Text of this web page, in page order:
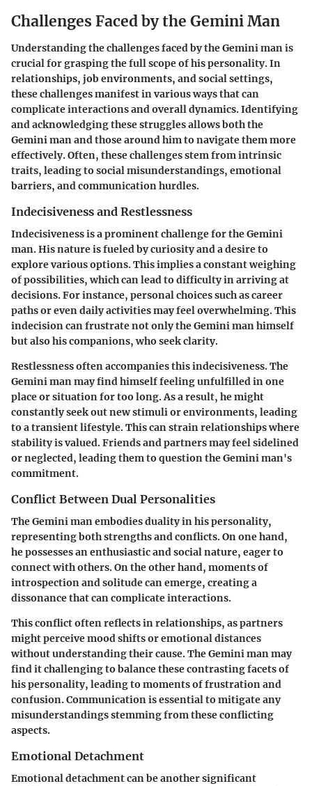
Challenges Faced by the Gemini Man
Understanding the challenges faced by the Gemini man is
crucial for grasping the full scope of his personality. In
relationships, job environments, and social settings,
these challenges manifest in various ways that can
complicate interactions and overall dynamics. Identifying
and acknowledging these struggles allows both the
Gemini man and those around him to navigate them more
effectively. Often, these challenges stem from intrinsic
traits, leading to social misunderstandings, emotional
barriers, and communication hurdles.
Indecisiveness and Restlessness
Indecisiveness is a prominent challenge for the Gemini
man. His nature is fueled by curiosity and a desire to
explore various options. This implies a constant weighing
of possibilities, which can lead to difficulty in arriving at
decisions. For instance, personal choices such as career
paths or even daily activities may feel overwhelming. This
indecision can frustrate not only the Gemini man himself
but also his companions, who seek clarity.
Restlessness often accompanies this indecisiveness. The
Gemini man may find himself feeling unfulfilled in one
place or situation for too long. As a result, he might
constantly seek out new stimuli or environments, leading
to a transient lifestyle. This can strain relationships where
stability is valued. Friends and partners may feel sidelined
or neglected, leading them to question the Gemini man's
commitment.
Conflict Between Dual Personalities
The Gemini man embodies duality in his personality,
representing both strengths and conflicts. On one hand,
he possesses an enthusiastic and social nature, eager to
connect with others. On the other hand, moments of
introspection and solitude can emerge, creating a
dissonance that can complicate interactions.
This conflict often reflects in relationships, as partners
might perceive mood shifts or emotional distances
without understanding their cause. The Gemini man may
find it challenging to balance these contrasting facets of
his personality, leading to moments of frustration and
confusion. Communication is essential to mitigate any
misunderstandings stemming from these conflicting
aspects.
Emotional Detachment
Emotional detachment can be another significant